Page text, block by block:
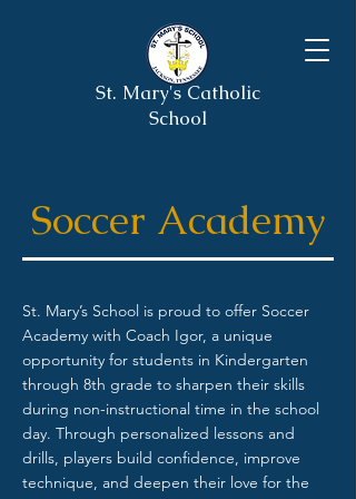
St. Mary's Catholic
School
Soccer Academy
St. Mary’s School is proud to offer Soccer
Academy with Coach Igor, a unique
opportunity for students in Kindergarten
through 8th grade to sharpen their skills
during non-instructional time in the school
day. Through personalized lessons and
drills, players build confidence, improve
technique, and deepen their love for the